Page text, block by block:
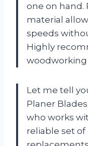
one on hand.
material
speeds
Highly
woodworking
Let me tell
Planer
who works
reliable set of